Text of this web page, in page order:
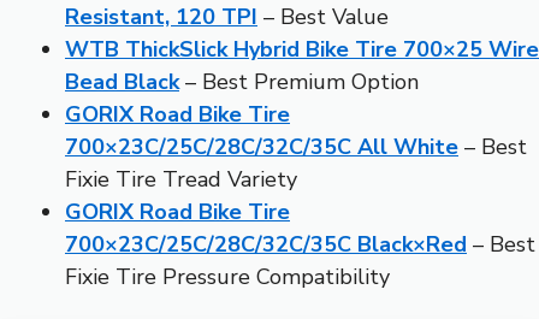
Resistant, 120 TPI – Best Value
WTB ThickSlick Hybrid Bike Tire 700×25 Wire
Bead Black– Best Premium Option
GORIX Road Bike Tire
700×23C/25C/28C/32C/35C All White – Best
Fixie Tire Tread Variety
GORIX Road Bike Tire
700×23C/25C/28C/32C/35C Black×Red – Best
Fixie Tire Pressure Compatibility